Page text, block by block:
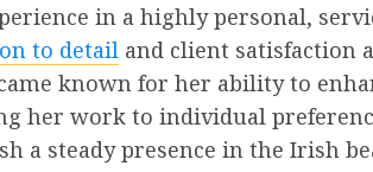
in a highly personal,
to detail and client satisfaction
known for her ability to
her work to individual
a steady presence in the Irish